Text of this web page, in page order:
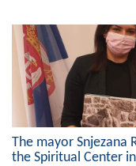
Art and
Photo Gallery
Mayor
The mayor Snjezana
the Spiritual Center